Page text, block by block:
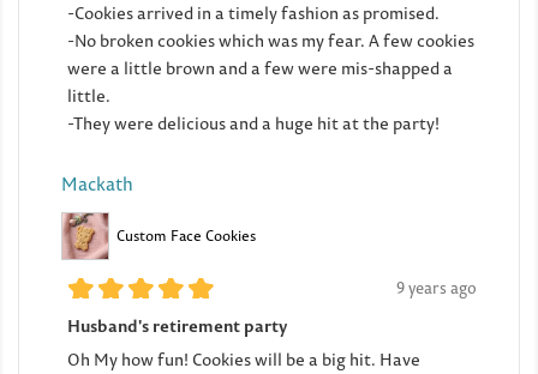
-Cookies arrived in a timely fashion as promised.
-No broken cookies which was my fear. A few cookies
were a little brown and a few were mis-shapped a
little.
-They were delicious and a huge hit at the party!
Mackath
Custom Face Cookies
9 years ago
Husband's retirement party
Oh My how fun! Cookies will be a big hit. Have